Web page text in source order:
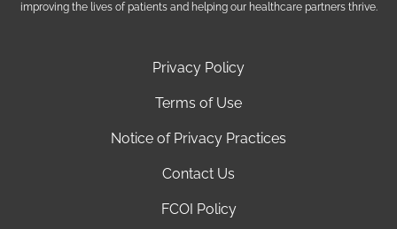
Privacy Policy
Terms of Use
Notice of Privacy Practices
Contact Us
FCOI Policy
improving the lives of patients and helping our healthcare partners thrive.